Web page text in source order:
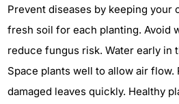
Prevent diseases by keeping your
fresh soil for each planting. Avoid
reduce fungus risk. Water early in
Space plants well to allow air flow.
damaged leaves quickly. Healthy